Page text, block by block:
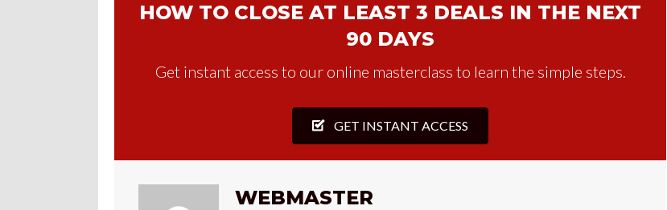
HOW TO CLOSE AT LEAST 3 DEALS IN THE NEXT
90 DAYS
Get instant access to our online masterclass to learn the simple steps.
GET INSTANT ACCESS
WEBMASTER